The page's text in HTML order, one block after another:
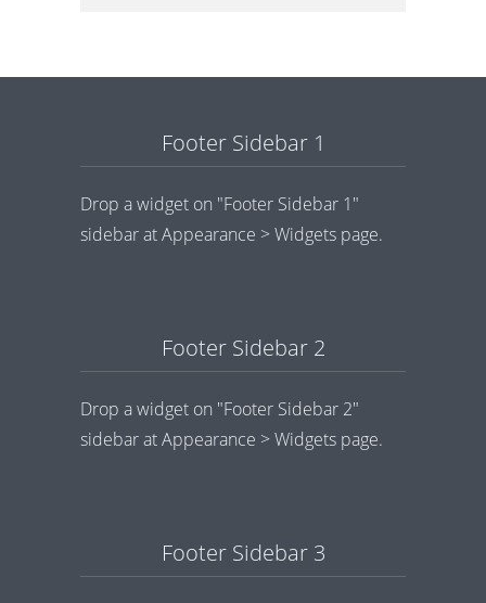
Footer Sidebar 1
Drop a widget on "Footer Sidebar 1"
sidebar at Appearance > Widgets page.
Footer Sidebar 2
Drop a widget on "Footer Sidebar 2"
sidebar at Appearance > Widgets page.
Footer Sidebar 3